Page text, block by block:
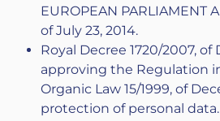
EUROPEAN PARLIAMENT
of July 23, 2014.
Royal Decree 1720/2007, of
approving the Regulation
Organic Law 15/1999, of
protection of personal data.